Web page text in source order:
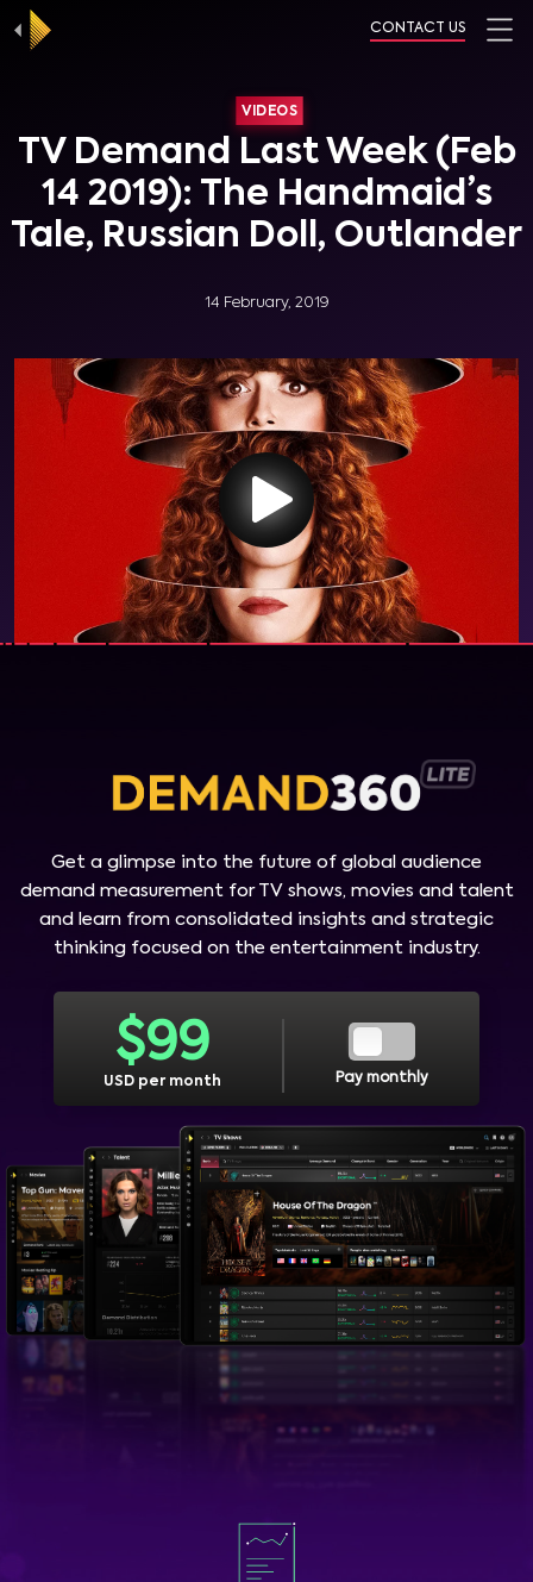
CONTACT US
VIDEOS
TV Demand Last Week (Feb
14 2019): The Handmaid’s
Tale, Russian Doll, Outlander
14 February, 2019
Get a glimpse into the future of global audience
demand measurement for TV shows, movies and talent
and learn from consolidated insights and strategic
thinking focused on the entertainment industry.
$99
USD per month Pay monthly